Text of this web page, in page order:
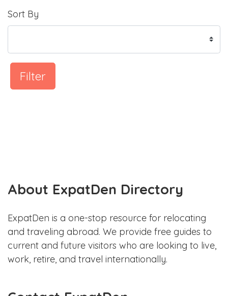
Sort By
Filter
About ExpatDen Directory
ExpatDen is a one-stop resource for relocating
and traveling abroad. We provide free guides to
current and future visitors who are looking to live,
work, retire, and travel internationally.